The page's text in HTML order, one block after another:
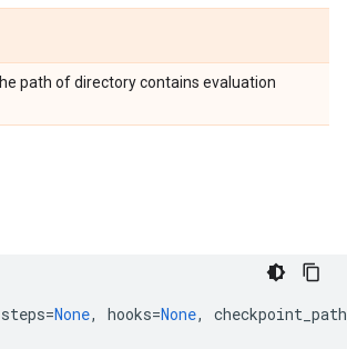
path of directory contains evaluation
steps=None, hooks=None,
checkpoint_path